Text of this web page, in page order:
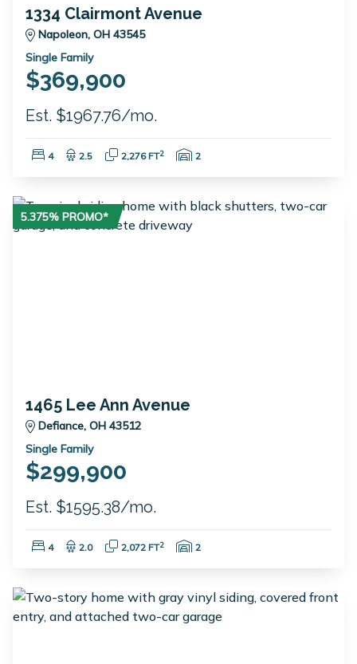
1334 Clairmont Avenue
Napoleon, OH 43545
Single Family
$369,900
Est. $1967.76/mo.
Bedrooms:
4 Bathrooms:
2.5 Square Feet:
2,276 FT2 Garage Spaces:
2
5.375% PROMO*
1465 Lee Ann Avenue
Defiance, OH 43512
Single Family
$299,900
Est. $1595.38/mo.
Bedrooms:
4 Bathrooms:
2.0 Square Feet:
2,072 FT2 Garage Spaces:
2